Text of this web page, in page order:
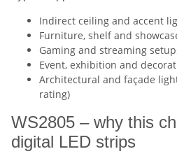
Indirect ceiling and accent
Furniture, shelf and
Gaming and streaming
Event, exhibition and
Architectural and façade
rating)
WS2805 – why this
digital LED strips